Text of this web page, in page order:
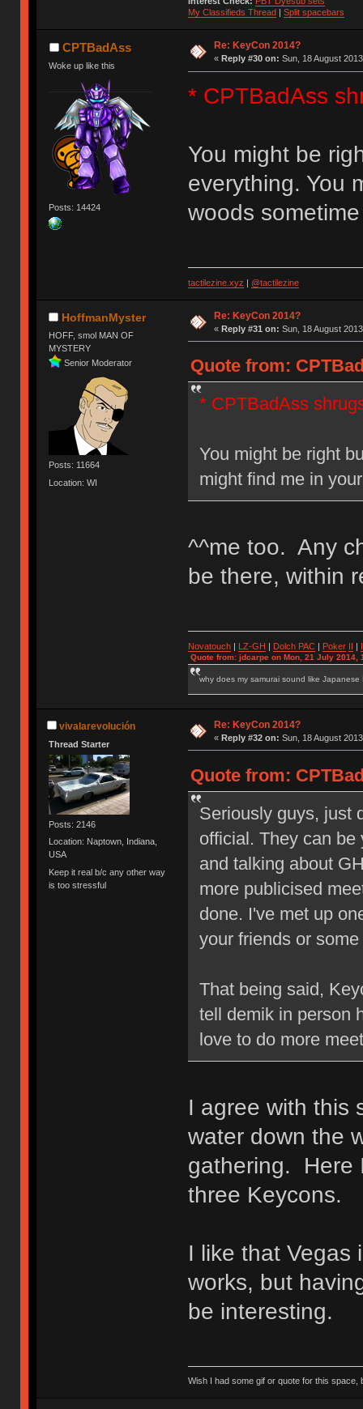
My Classifieds Thread| Split spacebars
CPTBadAss
Woke up like this
Posts: 14424
Re: KeyCon 2014?
« Reply #30 on: Sun, 18 August
* CPTBadAss
You might be
everything. You
woods
tactilezine.xyz | @tactilezine
HoffmanMyster
HOFF, smol MAN OF
MYSTERY
Senior Moderator
Posts: 11664
Location: WI
Re: KeyCon 2014?
« Reply #31 on: Sun, 18 August
Quote from:
* CPTBadAss
You might be right
might find me in
^^me too. Any
be there, within
Novatouch| LZ-GH | Dolch PAC| Poker II |
Quote from: jdcarpe on Mon, 21 July 2014,
why does my samurai sound like Japanese
vivalarevolución
Thread Starter
Posts: 2146
Location: Naptown, Indiana,
USA
Keep it real b/c any other way
is too stressful
Re: KeyCon 2014?
« Reply #32 on: Sun, 18 August
Quote from:
Seriously guys, just
official. They can be
and talking about
more publicised
done. I've met up
your friends or
That being said,
tell demik in person
love to do more
I agree with this
water down the
gathering. Here
three Keycons.
I like that Vegas
works, but
be interesting.
Wish I had some gif or quote for this space,